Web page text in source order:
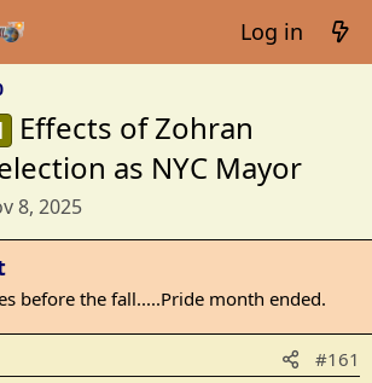
Log in
Effects of Zohran
as NYC Mayor
8, 2025
before the fall.....Pride month ended.
#161